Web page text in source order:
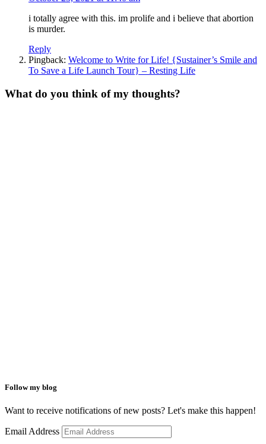
i totally agree with this. im prolife and i believe that abortion
is murder.
Reply
Pingback: Welcome to Write for Life! {Sustainer’s Smile and
To Save a Life Launch Tour} – Resting Life
What do you think of my thoughts?
Follow my blog
Want to receive notifications of new posts? Let's make this happen!
Email Address